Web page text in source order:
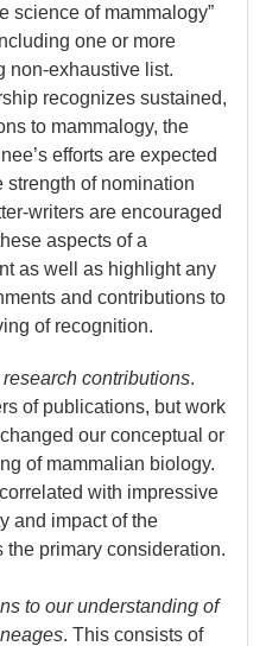
science of mammalogy”
one or more
non-exhaustive list.
recognizes sustained,
to mammalogy, the
efforts are expected
strength of nomination
writers are encouraged
aspects of a
as well as highlight any
and contributions to
of recognition.
contributions.
of publications, but work
our conceptual or
of mammalian biology.
with impressive
and impact of the
the primary consideration.
to our understanding of
. This consists of